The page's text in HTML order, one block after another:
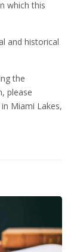
which this
and historical
the
please
in Miami Lakes,